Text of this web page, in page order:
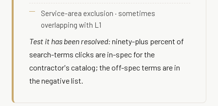
Service-area exclusion · sometimes
overlapping with L1
Test it has been resolved: ninety-plus percent of
search-terms clicks are in-spec for the
contractor's catalog; the off-spec terms are in
the negative list.